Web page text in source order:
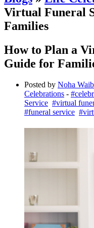
Virtual Funeral
Families
How to Plan a
Guide for
Posted by Noha
Celebrations -
Service #virtual
#funeral service